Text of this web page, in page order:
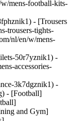
mens-football-kits-
- [Trousers
trousers-tights-
nl/en/w/mens-
50r7yznik1) -
accessories-
3k7dgznik1) -
- [Football]
and Gym]